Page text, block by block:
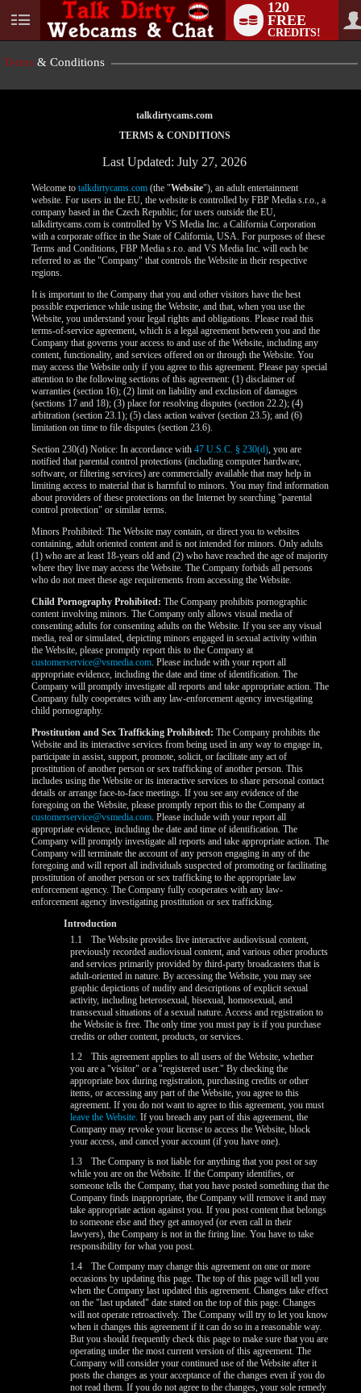
User
status
120
FREE
CREDITS!
Terms & Conditions
talkdirtycams.com
TERMS & CONDITIONS
Last Updated: July 27, 2026
Welcome totalkdirtycams.com (the "Website"), an adult entertainment
website. For users in the EU, the website is controlled by FBP Media s.r.o., a
company based in the Czech Republic; for users outside the EU,
talkdirtycams.com is controlled by VS Media Inc. a California Corporation
with a corporate office in the State of California, USA. For purposes of these
Terms and Conditions, FBP Media s.r.o. and VS Media Inc. will each be
referred to as the "Company" that controls the Website in their respective
regions.
It is important to the Company that you and other visitors have the best
possible experience while using the Website, and that, when you use the
Website, you understand your legal rights and obligations. Please read this
terms-of-service agreement, which is a legal agreement between you and the
Company that governs your access to and use of the Website, including any
content, functionality, and services offered on or through the Website. You
may access the Website only if you agree to this agreement. Please pay special
attention to the following sections of this agreement: (1) disclaimer of
warranties (section 16); (2) limit on liability and exclusion of damages
(sections 17 and 18); (3) place for resolving disputes (section 22.2); (4)
arbitration (section 23.1); (5) class action waiver (section 23.5); and (6)
limitation on time to file disputes (section 23.6).
Section 230(d) Notice: In accordance with47 U.S.C. § 230(d), you are
notified that parental control protections (including computer hardware,
software, or filtering services) are commercially available that may help in
limiting access to material that is harmful to minors. You may find information
about providers of these protections on the Internet by searching "parental
control protection" or similar terms.
Minors Prohibited: The Website may contain, or direct you to websites
containing, adult oriented content and is not intended for minors. Only adults
(1) who are at least 18-years old and (2) who have reached the age of majority
where they live may access the Website. The Company forbids all persons
who do not meet these age requirements from accessing the Website.
Child Pornography Prohibited: The Company prohibits pornographic
content involving minors. The Company only allows visual media of
consenting adults for consenting adults on the Website. If you see any visual
media, real or simulated, depicting minors engaged in sexual activity within
the Website, please promptly report this to the Company at
customerservice@vsmedia.com. Please include with your report all
appropriate evidence, including the date and time of identification. The
Company will promptly investigate all reports and take appropriate action. The
Company fully cooperates with any law-enforcement agency investigating
child pornography.
Prostitution and Sex Trafficking Prohibited: The Company prohibits the
Website and its interactive services from being used in any way to engage in,
participate in assist, support, promote, solicit, or facilitate any act of
prostitution of another person or sex trafficking of another person. This
includes using the Website or its interactive services to share personal contact
details or arrange face-to-face meetings. If you see any evidence of the
foregoing on the Website, please promptly report this to the Company at
customerservice@vsmedia.com. Please include with your report all
appropriate evidence, including the date and time of identification. The
Company will promptly investigate all reports and take appropriate action. The
Company will terminate the account of any person engaging in any of the
foregoing and will report all individuals suspected of promoting or facilitating
prostitution of another person or sex trafficking to the appropriate law
enforcement agency. The Company fully cooperates with any law-
enforcement agency investigating prostitution or sex trafficking.
Introduction
1.1
The Website provides live interactive audiovisual content,
previously recorded audiovisual content, and various other products
and services primarily provided by third-party broadcasters that is
adult-oriented in nature. By accessing the Website, you may see
graphic depictions of nudity and descriptions of explicit sexual
activity, including heterosexual, bisexual, homosexual, and
transsexual situations of a sexual nature. Access and registration to
the Website is free. The only time you must pay is if you purchase
credits or other content, products, or services.
1.2
This agreement applies to all users of the Website, whether
you are a "visitor" or a "registered user." By checking the
appropriate box during registration, purchasing credits or other
items, or accessing any part of the Website, you agree to this
agreement. If you do not want to agree to this agreement, you must
leave the Website. If you breach any part of this agreement, the
Company may revoke your license to access the Website, block
your access, and cancel your account (if you have one).
1.3
The Company is not liable for anything that you post or say
while you are on the Website. If the Company identifies, or
someone tells the Company, that you have posted something that the
Company finds inappropriate, the Company will remove it and may
take appropriate action against you. If you post content that belongs
to someone else and they get annoyed (or even call in their
lawyers), the Company is not in the firing line. You have to take
responsibility for what you post.
1.4
The Company may change this agreement on one or more
occasions by updating this page. The top of this page will tell you
when the Company last updated this agreement. Changes take effect
on the "last updated" date stated on the top of this page. Changes
will not operate retroactively. The Company will try to let you know
when it changes this agreement if it can do so in a reasonable way.
But you should frequently check this page to make sure that you are
operating under the most current version of this agreement. The
Company will consider your continued use of the Website after it
posts the changes as your acceptance of the changes even if you do
not read them. If you do not agree to the changes, your sole remedy
LIMITED TIME OFFER!